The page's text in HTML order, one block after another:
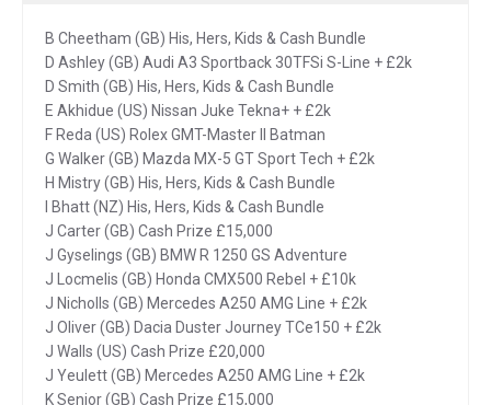
B Cheetham (GB) His, Hers, Kids & Cash Bundle
D Ashley (GB) Audi A3 Sportback 30TFSi S-Line + £2k
D Smith (GB) His, Hers, Kids & Cash Bundle
E Akhidue (US) Nissan Juke Tekna+ + £2k
F Reda (US) Rolex GMT-Master II Batman
G Walker (GB) Mazda MX-5 GT Sport Tech + £2k
H Mistry (GB) His, Hers, Kids & Cash Bundle
I Bhatt (NZ) His, Hers, Kids & Cash Bundle
J Carter (GB) Cash Prize £15,000
J Gyselings (GB) BMW R 1250 GS Adventure
J Locmelis (GB) Honda CMX500 Rebel + £10k
J Nicholls (GB) Mercedes A250 AMG Line + £2k
J Oliver (GB) Dacia Duster Journey TCe150 + £2k
J Walls (US) Cash Prize £20,000
J Yeulett (GB) Mercedes A250 AMG Line + £2k
K Senior (GB) Cash Prize £15,000